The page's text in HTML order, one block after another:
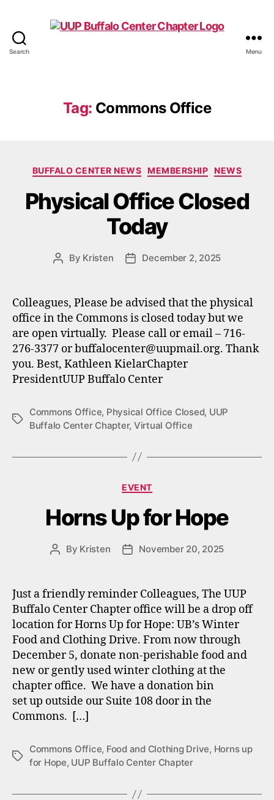
Search Menu
Tag: Commons Office
Categories
BUFFALO CENTER NEWS MEMBERSHIP NEWS
Physical Office Closed
Today
Post
By Kristen
PostDecember 2, 2025
Colleagues, Please be advised that the physical
office in the Commons is closed today but we
are open virtually. Please call or email – 716-
276-3377 or buffalocenter@uupmail.org. Thank
you. Best, Kathleen KielarChapter
PresidentUUP Buffalo Center
Tags
Commons Office, Physical Office Closed, UUP
Buffalo Center Chapter, Virtual Office
Categories
EVENT
Horns Up for Hope
Post
By Kristen
PostNovember 20, 2025
Just a friendly reminder Colleagues, The UUP
Buffalo Center Chapter office will be a drop off
location for Horns Up for Hope: UB’s Winter
Food and Clothing Drive. From now through
December 5, donate non-perishable food and
new or gently used winter clothing at the
chapter office. We have a donation bin
set up outside our Suite 108 door in the
Commons. […]
Tags
Commons Office, Food and Clothing Drive, Horns up
for Hope, UUP Buffalo Center Chapter